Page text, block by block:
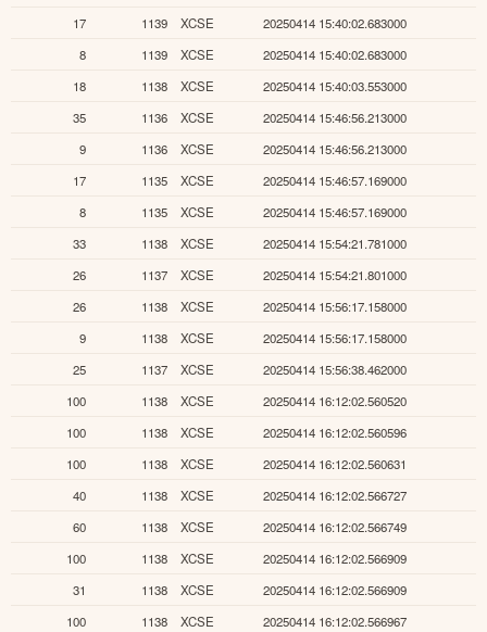
17
1139 XCSE
20250414 15:40:02.683000
8
1139 XCSE
20250414 15:40:02.683000
18
1138 XCSE
20250414 15:40:03.553000
35
1136 XCSE
20250414 15:46:56.213000
9
1136 XCSE
20250414 15:46:56.213000
17
1135 XCSE
20250414 15:46:57.169000
8
1135 XCSE
20250414 15:46:57.169000
33
1138 XCSE
20250414 15:54:21.781000
26
1137 XCSE
20250414 15:54:21.801000
26
1138 XCSE
20250414 15:56:17.158000
9
1138 XCSE
20250414 15:56:17.158000
25
1137 XCSE
20250414 15:56:38.462000
100
1138 XCSE
20250414 16:12:02.560520
100
1138 XCSE
20250414 16:12:02.560596
100
1138 XCSE
20250414 16:12:02.560631
40
1138 XCSE
20250414 16:12:02.566727
60
1138 XCSE
20250414 16:12:02.566749
100
1138 XCSE
20250414 16:12:02.566909
31
1138 XCSE
20250414 16:12:02.566909
100
1138 XCSE
20250414 16:12:02.566967